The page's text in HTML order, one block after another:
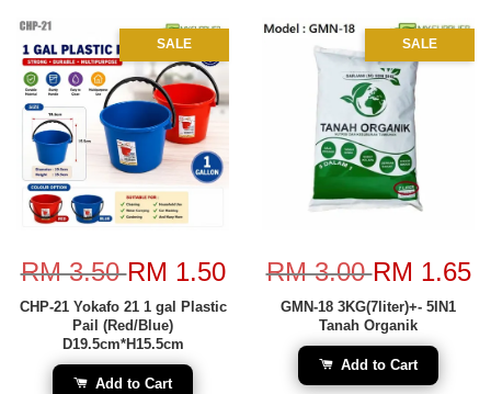
SALE
RM 3.50RM 1.50
CHP-21 Yokafo 21 1 gal Plastic
Pail (Red/Blue)
D19.5cm*H15.5cm
Add to Cart
SALE
RM 3.00RM 1.65
GMN-18 3KG(7liter)+- 5IN1
Tanah Organik
Add to Cart